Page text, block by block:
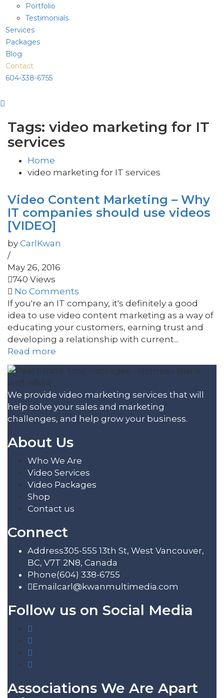
Portfolio
Testimonials
Services
Packages
Blog
Contact
604-338-6755
Tags: video marketing for IT
services
Home
video marketing for IT services
Video Content Marketing – Why
IT companies should use videos
[VIDEO]
by CarlKwan
/
May 26, 2016
740 Views
No Comments
If you're an IT company, it's definitely a good
idea to use video content marketing as a way of
educating your customers, earning trust and
developing a relationship with current...
Read more
We provide video marketing services that will
help solve your sales and marketing
challenges, and help grow your business.
About Us
Who We Are
Video Services
Video Packages
Shop
Contact us
Connect
Address305-555 13th St, West Vancouver,
BC, V7T 2N8, Canada
Phone(604) 338-6755
Email carl@kwanmultimedia.com
Follow us on Social Media
Associations We Are Apart